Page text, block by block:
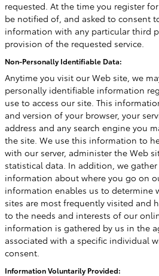
requested. At the time you register
be notified of, and asked to consent
information with any particular third
provision of the requested service.
Non-Personally Identifiable Data:
Anytime you visit our Web site, we
personally identifiable information
use to access our site. This
and version of your browser, your
address and any search engine you
the site. We use this information to
with our server, administer the Web
statistical data. In addition, we
information about where you go on
information enables us to determine
sites are most frequently visited and
to the needs and interests of our
information is gathered by us in the
associated with a specific individual
consent.
Information Voluntarily Provided: